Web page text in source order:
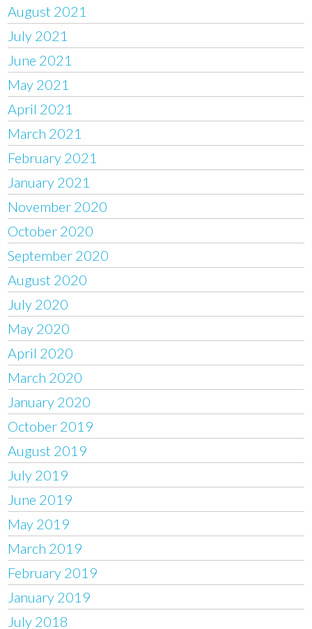
August 2021
July 2021
June 2021
May 2021
April 2021
March 2021
February 2021
January 2021
November 2020
October 2020
September 2020
August 2020
July 2020
May 2020
April 2020
March 2020
January 2020
October 2019
August 2019
July 2019
June 2019
May 2019
March 2019
February 2019
January 2019
July 2018